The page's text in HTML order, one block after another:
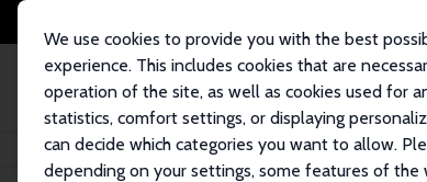
We use cookies to provide you with the best
experience. This includes cookies that are
operation of the site, as well as cookies used for
statistics, comfort settings, or displaying
can decide which categories you want to allow.
depending on your settings, some features of the
Home Publications IZA Discussion Papers Educational